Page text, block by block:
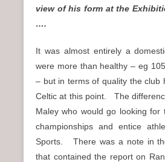
view of his form at the
….
It was almost entirely a
were more than healthy – eg
– but in terms of quality the club
Celtic at this point. The
Maley who would go looking for
championships and entice
Sports. There was a note in
that contained the report on